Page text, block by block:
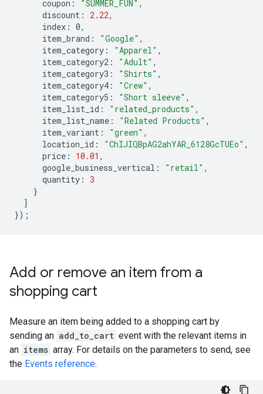
coupon : "SUMMER_FUN" ,
discount : 2.22,
index : 0,
item_brand : "Google" ,
item_category : "Apparel" ,
item_category2 : "Adult" ,
item_category3 : "Shirts" ,
item_category4 : "Crew" ,
item_category5 : "Short sleeve" ,
item_list_id : "related_products" ,
item_list_name : "Related Products" ,
item_variant : "green" ,
location_id : "ChIJIQBpAG2ahYAR_6128GcTUEo" ,
price : 10.01 ,
google_business_vertical : "retail" ,
quantity : 3
}
]
});
Add or remove an item from a
shopping cart
Measure an item being added to a shopping cart by
sending an add_to_cart event with the relevant items in
an items array. For details on the parameters to send, see
the Events reference.